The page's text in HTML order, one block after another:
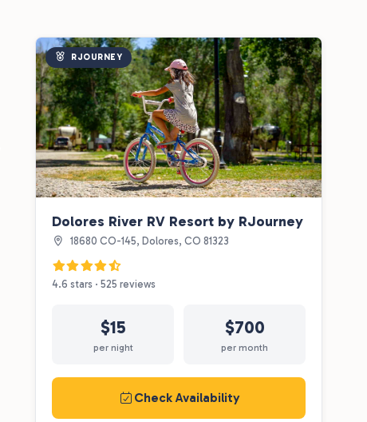
RJOURNEY
Dolores River RV Resort by RJourney
18680 CO-145, Dolores, CO 81323
4.6 stars · 525 reviews
$15
per night
$700
per month
Check Availability